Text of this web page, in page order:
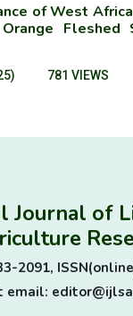
of West
Fleshed
781 VIEWS
Journal of
2091,
email: